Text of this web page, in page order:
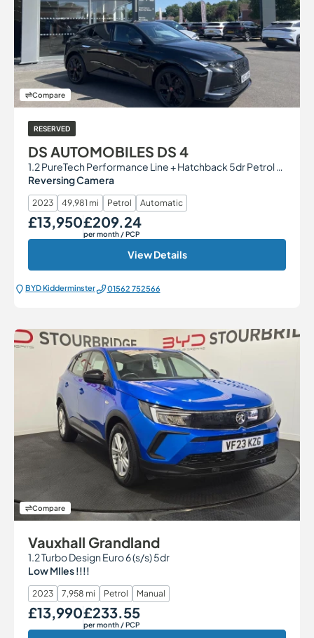
Compare
RESERVED
DS AUTOMOBILES DS 4
1.2 PureTech Performance Line + Hatchback 5dr Petrol EAT8 Euro 6 (s/s) (130 ps)
Reversing Camera
2023 49,981 mi Petrol Automatic
Our Price
£13,950 Monthly Price
£209.24
per month/ PCP
View Details
BYD Kidderminster 01562 752566
Compare
Vauxhall Grandland
1.2 Turbo Design Euro 6 (s/s) 5dr
Low MIles !!!!
2023 7,958 mi Petrol Manual
Our Price
£13,990 Monthly Price
£233.55
per month/ PCP